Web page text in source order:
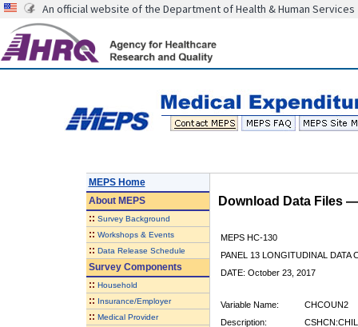
An official website of the Department of Health & Human Services
MEPS Home
AboutMEPS
:: Survey Background
:: Workshops & Events
:: Data Release Schedule
Survey Components
:: Household
:: Insurance/Employer
:: Medical Provider
Download Data Files
MEPS HC-130
PANEL 13 LONGITUDINAL DATA
DATE: October 23, 2017
Variable Name:
CHCOUN2
Description: